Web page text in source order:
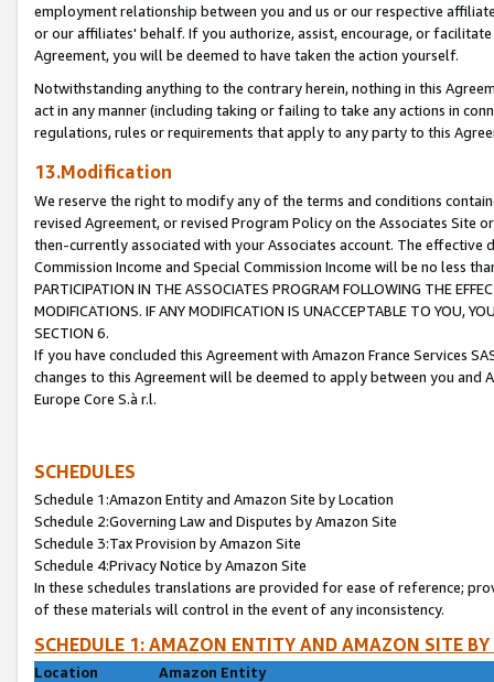
employment relationship between you and us or our respective
or our affiliates' behalf. If you authorize, assist, encourage, or
Agreement, you will be deemed to have taken the action yourself.
Notwithstanding anything to the contrary herein, nothing in this
act in any manner (including taking or failing to take any actions in
regulations, rules or requirements that apply to any party to this
13.Modification
We reserve the right to modify any of the terms and conditions
revised Agreement, or revised Program Policy on the Associates
then-currently associated with your Associates account. The
Commission Income and Special Commission Income will be no less
PARTICIPATION IN THE ASSOCIATES PROGRAM FOLLOWING THE
MODIFICATIONS. IF ANY MODIFICATION IS UNACCEPTABLE TO YOU,
SECTION 6.
If you have concluded this Agreement with Amazon France Services
changes to this Agreement will be deemed to apply between you and
Europe Core S.à r.l.
SCHEDULES
Schedule 1:Amazon Entity and Amazon Site by Location
Schedule 2:Governing Law and Disputes by Amazon Site
Schedule 3:Tax Provision by Amazon Site
Schedule 4:Privacy Notice by Amazon Site
In these schedules translations are provided for ease of reference;
of these materials will control in the event of any inconsistency.
SCHEDULE 1: AMAZON ENTITY AND AMAZON SITE
Location
Amazon Entity